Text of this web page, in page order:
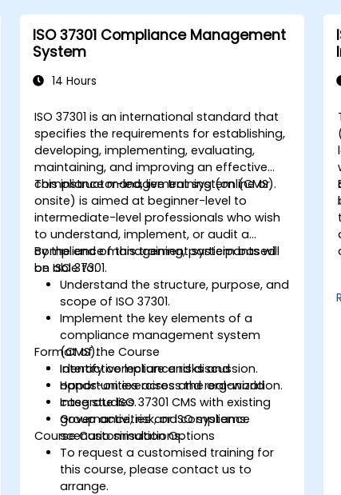
ISO 37301 Compliance Management
System
14 Hours
ISO 37301 is an international standard that
specifies the requirements for establishing,
developing, implementing, evaluating,
maintaining, and improving an effective
compliance management system (CMS).
This instructor-led, live training (online or
onsite) is aimed at beginner-level to
intermediate-level professionals who wish
to understand, implement, or audit a
compliance management system based
on ISO 37301.
By the end of this training, participants will
be able to:
Understand the structure, purpose, and
scope of ISO 37301.
Implement the key elements of a
compliance management system
(CMS).
Identify compliance risks and
opportunities across the organization.
Integrate ISO 37301 CMS with existing
governance, risk, or ISO systems.
Format of the Course
Interactive lecture and discussion.
Hands-on exercises and real-world
case studies.
Group activities and compliance
scenario simulations.
Course Customisation Options
To request a customised training for
this course, please contact us to
arrange.